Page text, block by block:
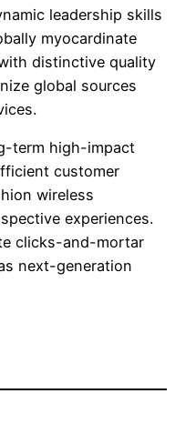
leadership skills
myocardinate
distinctive quality
global sources
term high-impact
customer
wireless
experiences.
clicks-and-mortar
next-generation